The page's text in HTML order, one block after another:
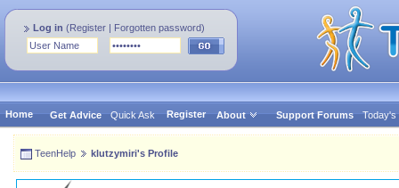
Log in (Register | Forgotten password)
Home Get Advice Quick Ask Register About Support Forums Today's
TeenHelp klutzymiri's Profile